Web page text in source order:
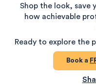
Shop the look, save
how achievable
Ready to explore the
Book a